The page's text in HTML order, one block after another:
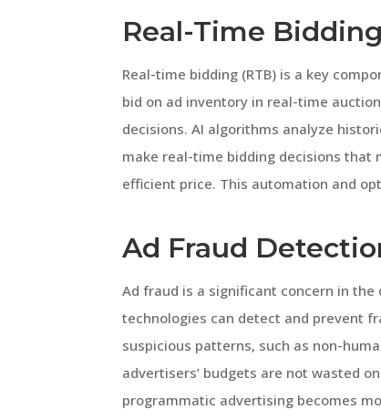
Real-Time
Real-time bidding (RTB) is a key
bid on ad inventory in real-time
decisions. AI algorithms analyze
make real-time bidding decisions
efficient price. This automation and
Ad Fraud
Ad fraud is a significant concern in
technologies can detect and prevent
suspicious patterns, such as non-
advertisers’ budgets are not wasted
programmatic advertising becomes